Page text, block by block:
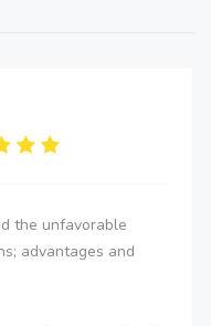
the unfavorable
advantages and